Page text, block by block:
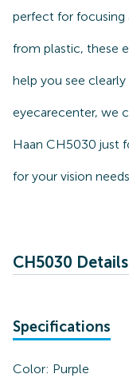
perfect for focusing
from plastic, these
help you see
eyecarecenter, we
Haan CH5030 just
for your vision
CH5030 Details
Specifications
Color: Purple